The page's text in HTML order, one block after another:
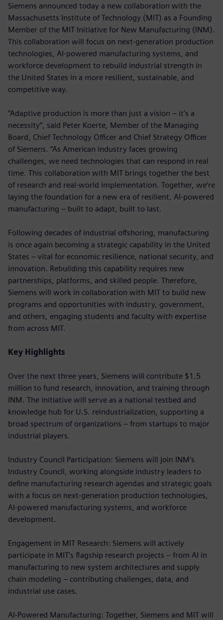
Siemens announced today a new collaboration with the
Massachusetts Institute of Technology (MIT) as a Founding
Member of the MIT Initiative for New Manufacturing (INM).
This collaboration will focus on next-generation production
technologies, AI-powered manufacturing systems, and
workforce development to rebuild industrial strength in
the United States in a more resilient, sustainable, and
competitive way.
“Adaptive production is more than just a vision – it's a
necessity”, said Peter Koerte, Member of the Managing
Board, Chief Technology Officer and Chief Strategy Officer
of Siemens. “As American industry faces growing
challenges, we need technologies that can respond in real
time. This collaboration with MIT brings together the best
of research and real-world implementation. Together, we’re
laying the foundation for a new era of resilient, AI-powered
manufacturing – built to adapt, built to last.
Following decades of industrial offshoring, manufacturing
is once again becoming a strategic capability in the United
States – vital for economic resilience, national security, and
innovation. Rebuilding this capability requires new
partnerships, platforms, and skilled people. Therefore,
Siemens will work in collaboration with MIT to build new
programs and opportunities with industry, government,
and others, engaging students and faculty with expertise
from across MIT.
Key Highlights
Over the next three years, Siemens will contribute $1.5
million to fund research, innovation, and training through
INM. The initiative will serve as a national testbed and
knowledge hub for U.S. reindustrialization, supporting a
broad spectrum of organizations – from startups to major
industrial players.
Industry Council Participation: Siemens will join INM’s
Industry Council, working alongside industry leaders to
define manufacturing research agendas and strategic goals
with a focus on next-generation production technologies,
AI-powered manufacturing systems, and workforce
development.
Engagement in MIT Research: Siemens will actively
participate in MIT’s flagship research projects – from AI in
manufacturing to new system architectures and supply
chain modeling – contributing challenges, data, and
industrial use cases.
AI-Powered Manufacturing: Together, Siemens and MIT will